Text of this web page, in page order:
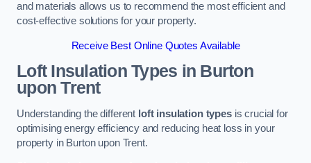
and materials allows us to recommend the most efficient and
cost-effective solutions for your property.
Receive Best Online Quotes Available
Loft Insulation Types in Burton
upon Trent
Understanding the different loft insulation typesis crucial for
optimising energy efficiency and reducing heat loss in your
property in Burton upon Trent.